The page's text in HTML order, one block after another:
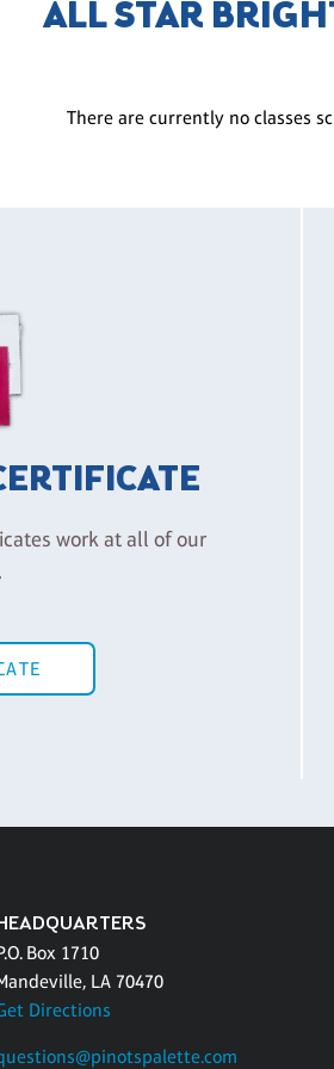
ALL STAR
There are currently no classes
work at all of our
Box 1710
LA 70470
Directions